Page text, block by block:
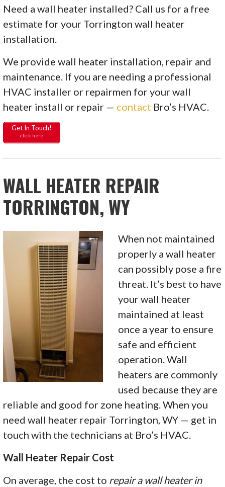
Need a wall heater installed? Call us for a free
estimate for your Torrington wall heater
installation.
We provide wall heater installation, repair and
maintenance. If you are needing a professional
HVAC installer or repairmen for your wall
heater install or repair — contact Bro’s HVAC.
Get In Touch!
click here
WALL HEATER REPAIR
TORRINGTON, WY
When not maintained
properly a wall heater
can possibly pose a fire
threat. It’s best to have
your wall heater
maintained at least
once a year to ensure
safe and efficient
operation. Wall
heaters are commonly
used because they are
reliable and good for zone heating. When you
need wall heater repair Torrington, WY — get in
touch with the technicians at Bro’s HVAC.
Wall Heater Repair Cost
On average, the cost to repair a wall heater in